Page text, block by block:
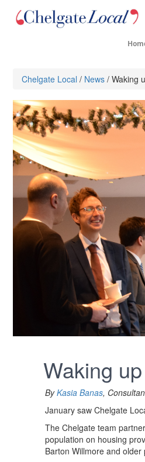
Chelgate Local / News / Waking
Waking
ByKasia Banas,
January saw Chelgate
The Chelgate team
population on housing
Barton Willmore and older